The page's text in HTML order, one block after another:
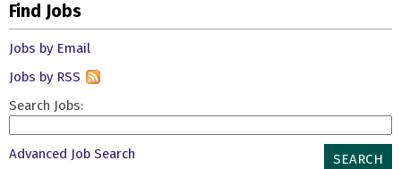
Find Jobs
Jobs by Email
Jobs by RSS
Search Jobs:
SEARCH
Advanced Job Search